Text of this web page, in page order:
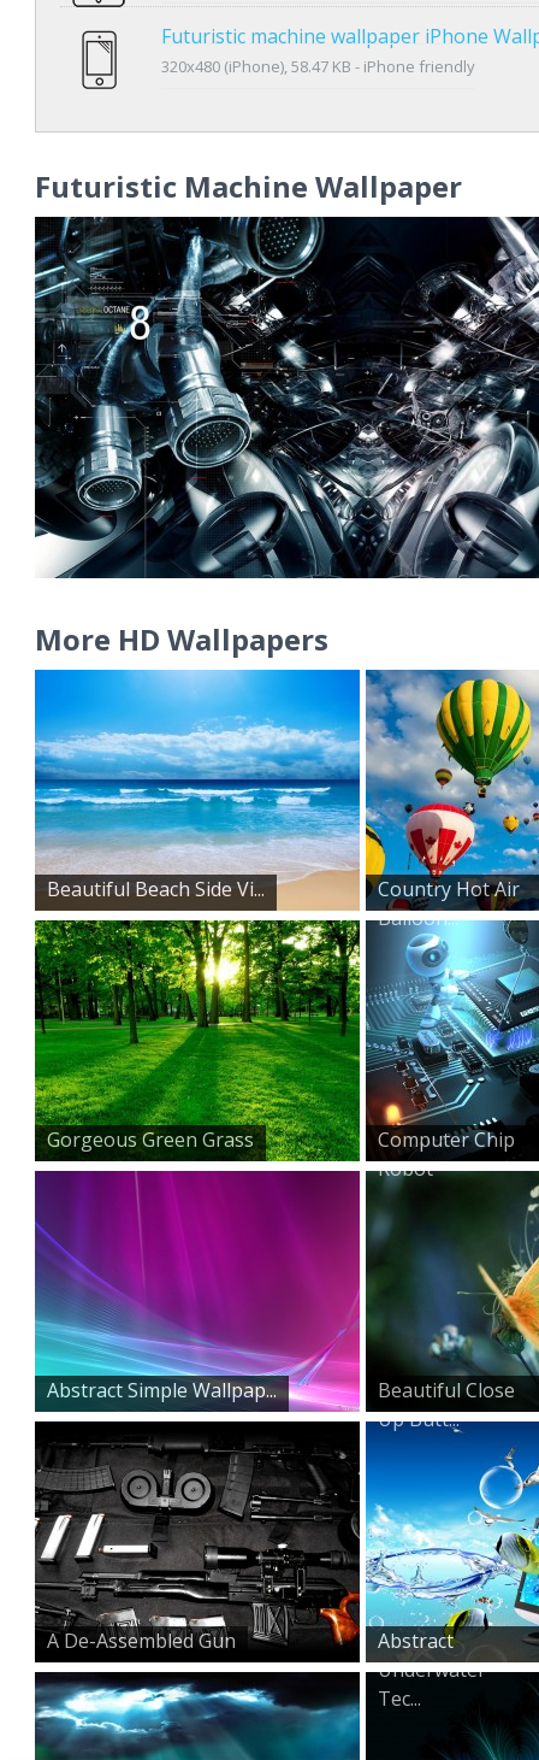
Futuristic machine wallpaper iPhone
320x480 (iPhone), 58.47 KB - iPhone friendly
Futuristic Machine Wallpaper
More HD Wallpapers
Beautiful Beach Side Vi...
Country Hot Air
Balloon...
Gorgeous Green Grass
Computer Chip
Robot
Abstract Simple Wallpap...
Beautiful Close
Up Butt...
A De-Assembled Gun
Abstract
Underwater
Tec...